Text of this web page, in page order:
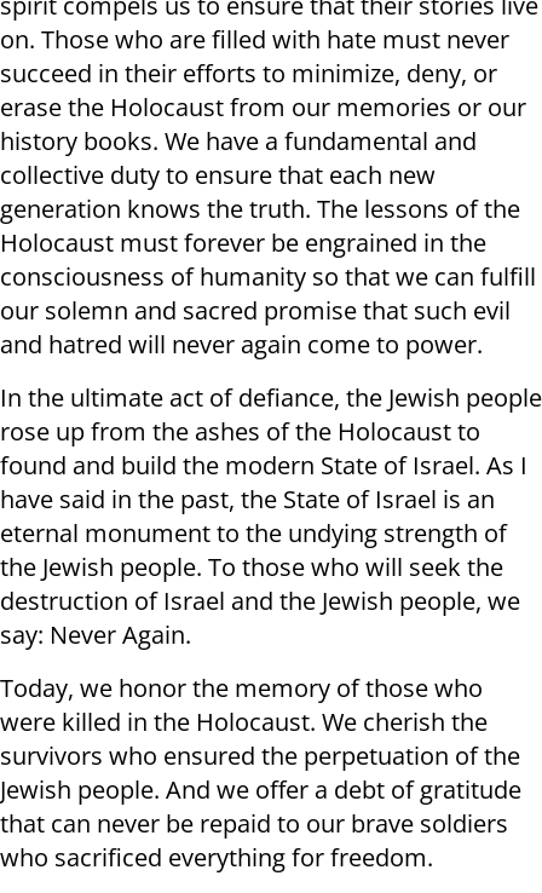
on. Those who are filled with hate must never
succeed in their efforts to minimize, deny, or
erase the Holocaust from our memories or our
history books. We have a fundamental and
collective duty to ensure that each new
generation knows the truth. The lessons of the
Holocaust must forever be engrained in the
consciousness of humanity so that we can fulfill
our solemn and sacred promise that such evil
and hatred will never again come to power.
In the ultimate act of defiance, the Jewish people
rose up from the ashes of the Holocaust to
found and build the modern State of Israel. As I
have said in the past, the State of Israel is an
eternal monument to the undying strength of
the Jewish people. To those who will seek the
destruction of Israel and the Jewish people, we
say: Never Again.
Today, we honor the memory of those who
were killed in the Holocaust. We cherish the
survivors who ensured the perpetuation of the
Jewish people. And we offer a debt of gratitude
that can never be repaid to our brave soldiers
who sacrificed everything for freedom.